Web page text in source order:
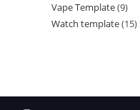
Vape Template 9
Watch template 15